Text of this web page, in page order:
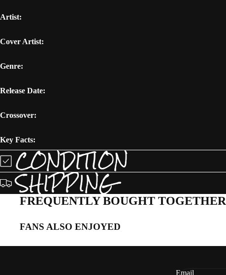
Artist:
Cover Artist:
Genre:
Release Date:
Crossover:
Key Facts:
CONDITION
SHIPPING
FREQUENTLY BOUGHT TOGETHER
FANS ALSO ENJOYED
Email